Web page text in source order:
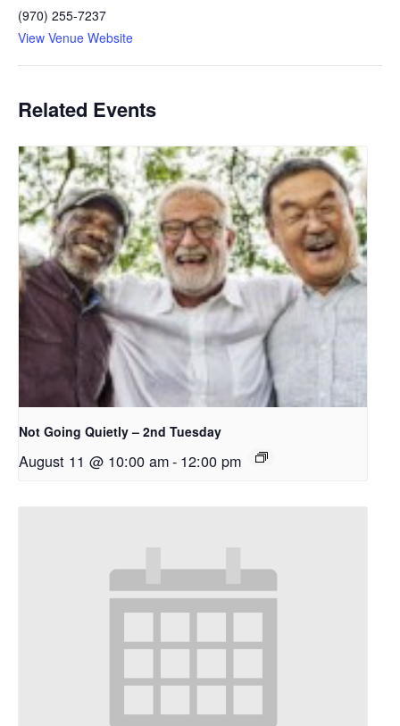
(970) 255-7237
View Venue Website
Related Events
Not Going Quietly – 2nd Tuesday
August 11 @ 10:00 am- 12:00 pm